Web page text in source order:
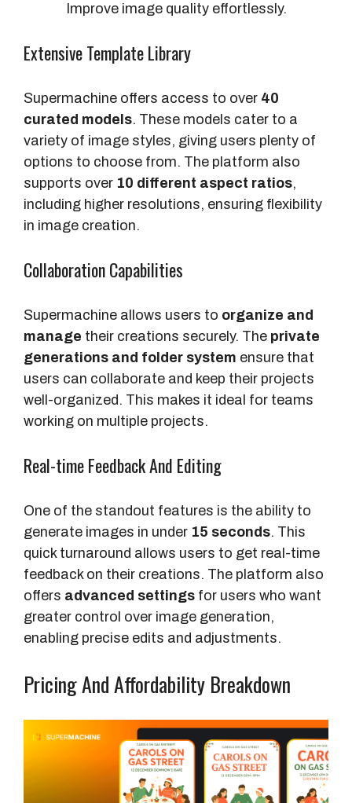
Improve image quality effortlessly.
Extensive Template Library
Supermachine offers access to over 40
curated models. These models cater to a
variety of image styles, giving users plenty of
options to choose from. The platform also
supports over 10 different aspect ratios,
including higher resolutions, ensuring flexibility
in image creation.
Collaboration Capabilities
Supermachine allows users to organize and
manage their creations securely. The private
generations and folder system ensure that
users can collaborate and keep their projects
well-organized. This makes it ideal for teams
working on multiple projects.
Real-time Feedback And Editing
One of the standout features is the ability to
generate images in under 15 seconds. This
quick turnaround allows users to get real-time
feedback on their creations. The platform also
offers advanced settings for users who want
greater control over image generation,
enabling precise edits and adjustments.
Pricing And Affordability Breakdown